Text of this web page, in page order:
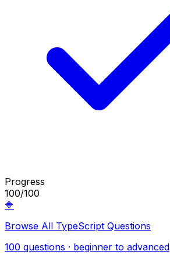
Progress
100/100
🔷
Browse All TypeScript Questions
100 questions · beginner to advanced